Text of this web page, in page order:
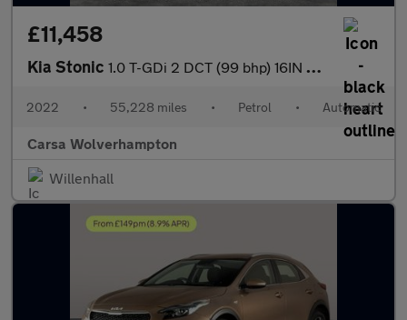
£11,458
Kia Stonic 1.0 T-GDi 2 DCT (99 bhp) 16IN ALLOYS - CRUISE CONTROL
2022 • 55,228 miles • Petrol • Automatic
Carsa Wolverhampton
Willenhall